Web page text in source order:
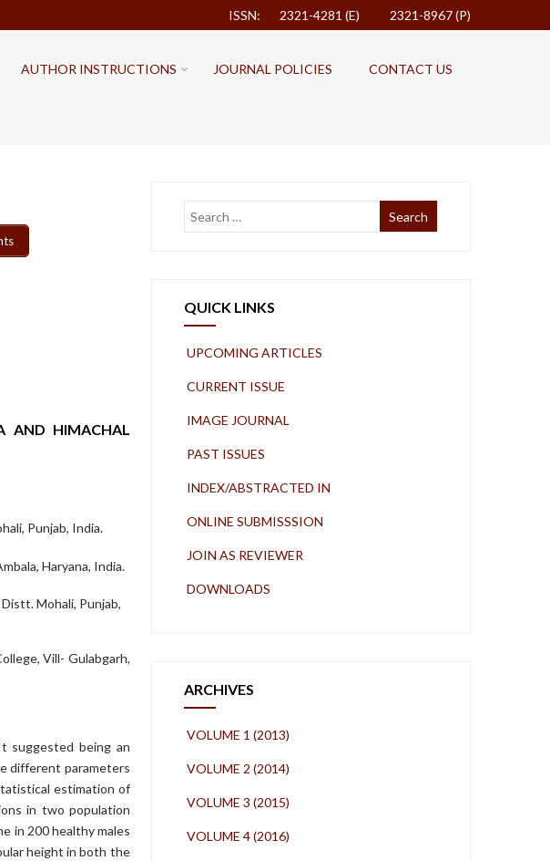
ISSN: 2321-4281 (E) 2321-8967 (P)
AUTHOR INSTRUCTIONS JOURNAL POLICIES CONTACT US
AND HIMACHAL
Punjab, India.
Haryana, India.
Mohali, Punjab,
Vill- Gulabgarh,
suggested being an
different parameters
estimation of
in two population
in 200 healthy males
height in both the
QUICK LINKS
UPCOMING ARTICLES
CURRENT ISSUE
IMAGE JOURNAL
PAST ISSUES
INDEX/ABSTRACTED IN
ONLINE SUBMISSSION
JOIN AS REVIEWER
DOWNLOADS
ARCHIVES
VOLUME 1 (2013)
VOLUME 2 (2014)
VOLUME 3 (2015)
VOLUME 4 (2016)